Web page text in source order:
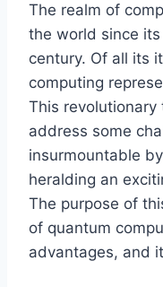
The realm of
the world since
century. Of all its
computing
This
address some
insurmountable
heralding an
The purpose of
of quantum
advantages, and